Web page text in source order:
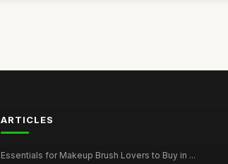
ARTICLES
Essentials for Makeup Brush Lovers to Buy in ...